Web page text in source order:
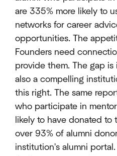
are 335% more likely to
networks for career
opportunities. The
Founders need
provide them. The gap is
also a compelling
this right. The same
who participate in
likely to have donated to
over 93% of alumni
institution's alumni